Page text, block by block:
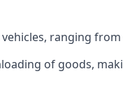
ranging
of goods,